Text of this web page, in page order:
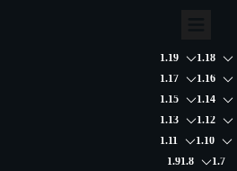
1.19
1.18
1.17
1.16
1.15
1.14
1.13
1.12
1.11
1.10
1.91.8 1.7